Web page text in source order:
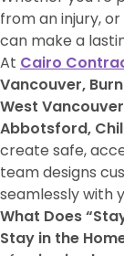
from an injury,
can make a
At Cairo
Vancouver,
West
Abbotsford,
create safe,
team designs
seamlessly with
What Does
Stay in the